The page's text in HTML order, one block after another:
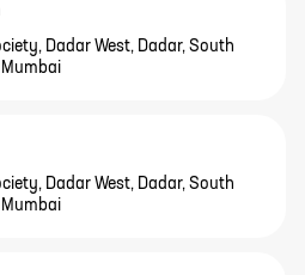
Dadar West, Dadar, South
Dadar West, Dadar, South